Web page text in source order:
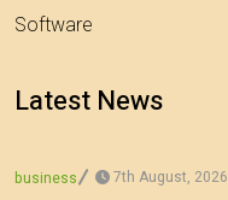
Software
Latest News
business 7th August, 2026